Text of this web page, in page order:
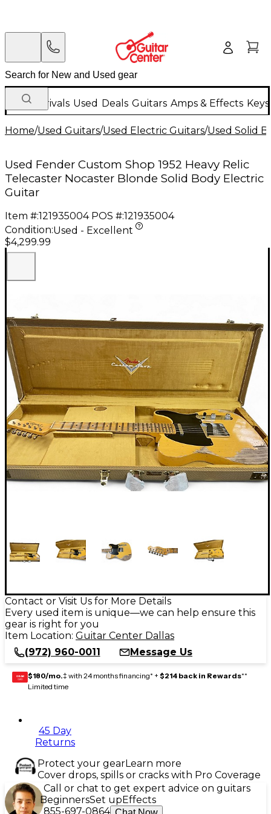
New Arrivals Used Deals Guitars Amps & Effects
Home/Used Guitars/Used Electric Guitars/Used Solid
Used Fender Custom Shop 1952 Heavy Relic
Telecaster Nocaster Blonde Solid Body Electric
Guitar
Item #:121935004 POS #:121935004
Condition:Used - Excellent
$4,299.99
Contact or Visit Us for More Details
Every used item is unique—we can help ensure this
gear is right for you
Item Location: Guitar Center Dallas
(972) 960-0011
Message Us
GEAR
CARD $180/mo.‡ with 24 months financing* + $214 back in Rewards**
Limited time
45 Day
Returns
Protect your gearLearn more
Cover drops, spills or cracks with Pro Coverage
Call or chat to get expert advice on guitars
BeginnersSet upEffects
855-697-0864